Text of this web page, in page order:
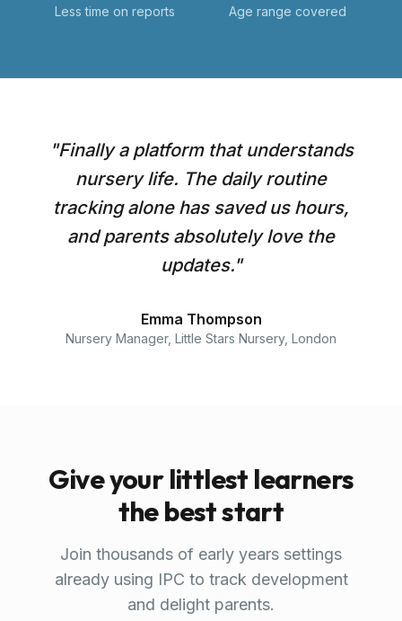
Less time on reports Age range covered
"Finally a platform that understands
nursery life. The daily routine
tracking alone has saved us hours,
and parents absolutely love the
updates."
Emma Thompson
Nursery Manager, Little Stars Nursery, London
Give your littlest learners
the best start
Join thousands of early years settings
already using IPC to track development
and delight parents.